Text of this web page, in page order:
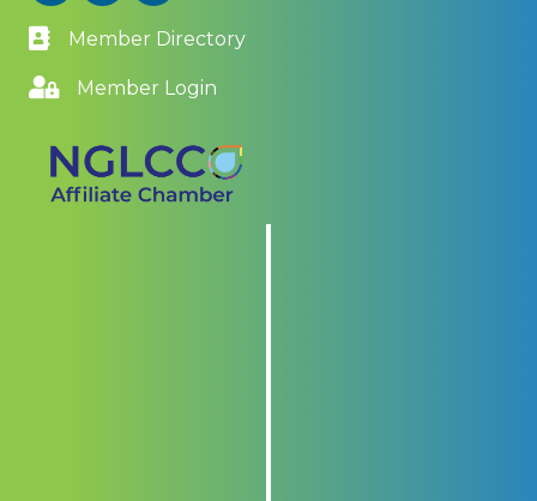
Member Directory
Member Login